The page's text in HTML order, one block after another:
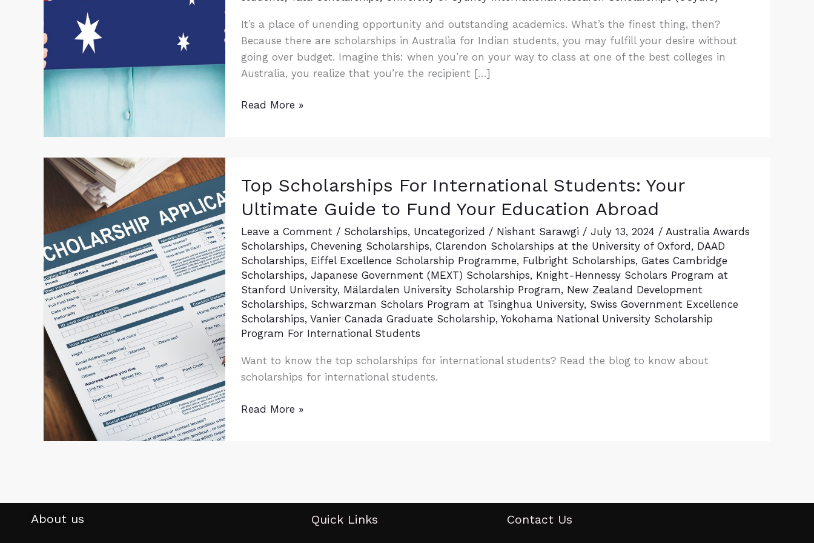
It’s a place of unending opportunity and outstanding academics. What’s the finest thing, then?
Because there are scholarships in Australia for Indian students, you may fulfill your desire without
going over budget. Imagine this: when you’re on your way to class at one of the best colleges in
Australia, you realize that you’re the recipient […]
Read More »
Top Scholarships For International Students: Your
Ultimate Guide to Fund Your Education Abroad
Leave a Comment / Scholarships, Uncategorized / Nishant Sarawgi / July 13, 2024 / Australia Awards
Scholarships, Chevening Scholarships, Clarendon Scholarships at the University of Oxford, DAAD
Scholarships, Eiffel Excellence Scholarship Programme, Fulbright Scholarships, Gates Cambridge
Scholarships, Japanese Government (MEXT) Scholarships, Knight-Hennessy Scholars Program at
Stanford University, Mälardalen University Scholarship Program, New Zealand Development
Scholarships, Schwarzman Scholars Program at Tsinghua University, Swiss Government Excellence
Scholarships, Vanier Canada Graduate Scholarship, Yokohama National University Scholarship
Program For International Students
Want to know the top scholarships for international students? Read the blog to know about
scholarships for international students.
Scholarships
International
Students:
Your
Ultimate
Guide
to
Fund
Your
Abroad
Read More »
About us Quick Links Contact Us